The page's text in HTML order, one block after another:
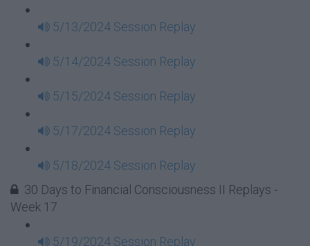
5/13/2024 Session Replay
5/14/2024 Session Replay
5/15/2024 Session Replay
5/17/2024 Session Replay
5/18/2024 Session Replay
30 Days to Financial Consciousness II Replays -
Week 17
5/19/2024 Session Replay